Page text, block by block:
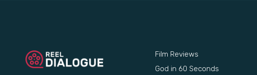
Film Reviews
God in 60 Seconds